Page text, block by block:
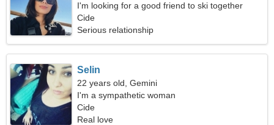
I'm looking for a good friend to ski together
Cide
Serious relationship
Selin
22 years old, Gemini
I'm a sympathetic woman
Cide
Real love